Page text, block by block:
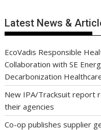
Latest News &
EcoVadis Responsible
Collaboration with SE
Decarbonization
New IPA/Tracksuit report
their agencies
Co-op publishes supplier